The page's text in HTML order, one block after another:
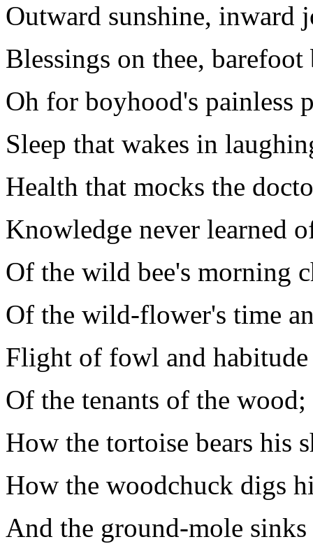
Outward sunshine, inward
Blessings on thee,
Oh for boyhood's painless
Sleep that wakes in
Health that mocks the
Knowledge never learned
Of the wild bee's morning
Of the wild-flower's time
Flight of fowl and habitude
Of the tenants of the wood;
How the tortoise bears his
How the woodchuck digs
And the ground-mole